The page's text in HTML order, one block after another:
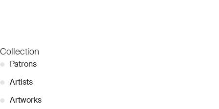
Collection
● Patrons
● Artists
● Artworks